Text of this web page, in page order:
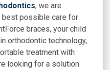
, we are
possible care for
braces, your child
orthodontic technology,
treatment with
looking for a solution